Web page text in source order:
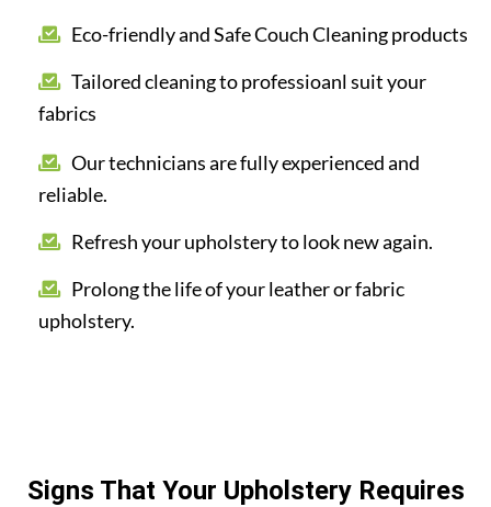
Eco-friendly and Safe Couch Cleaning products
Tailored cleaning to professioanl suit your
fabrics
Our technicians are fully experienced and
reliable.
Refresh your upholstery to look new again.
Prolong the life of your leather or fabric
upholstery.
Signs That Your Upholstery Requires